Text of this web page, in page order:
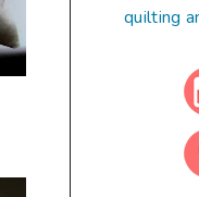
quilting